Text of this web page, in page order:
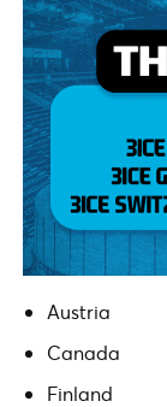
Austria
Canada
Finland